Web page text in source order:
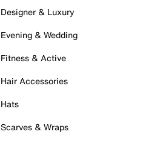
Designer & Luxury
Evening & Wedding
Fitness & Active
Hair Accessories
Hats
Scarves & Wraps